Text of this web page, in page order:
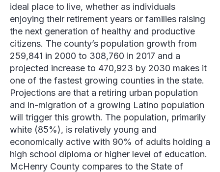
ideal place to live, whether as individuals
enjoying their retirement years or families raising
the next generation of healthy and productive
citizens. The county’s population growth from
259,841 in 2000 to 308,760 in 2017 and a
projected increase to 470,923 by 2030 makes it
one of the fastest growing counties in the state.
Projections are that a retiring urban population
and in-migration of a growing Latino population
will trigger this growth. The population, primarily
white (85%), is relatively young and
economically active with 90% of adults holding a
high school diploma or higher level of education.
McHenry County compares to the State of